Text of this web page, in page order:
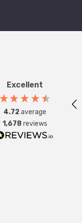
Excellent
4.72average
1,678 reviews